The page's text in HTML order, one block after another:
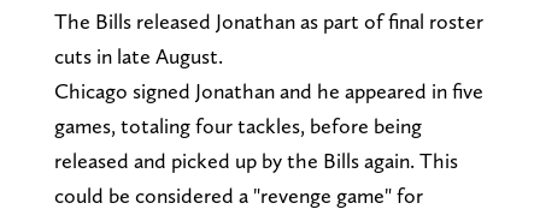
The Bills released Jonathan as part of final roster
cuts in late August.
Chicago signed Jonathan and he appeared in five
games, totaling four tackles, before being
released and picked up by the Bills again. This
could be considered a "revenge game" for